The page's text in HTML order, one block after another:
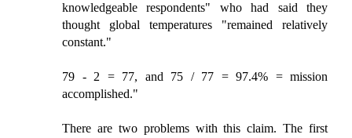
knowledgeable respondents" who had said they
thought global temperatures "remained relatively
constant."
79 - 2 = 77, and 75 / 77 = 97.4% = mission
accomplished."
There are two problems with this claim. The first